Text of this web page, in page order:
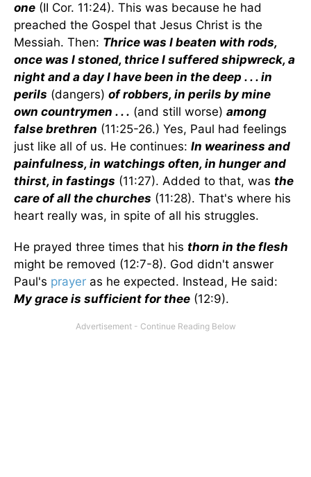
one (II Cor. 11:24). This was because he had
preached the Gospel that Jesus Christ is the
Messiah. Then: Thrice was I beaten with rods,
once was I stoned, thrice I suffered shipwreck, a
night and a day I have been in the deep . . . in
perils (dangers) of robbers, in perils by mine
own countrymen . . . (and still worse) among
false brethren (11:25-26.) Yes, Paul had feelings
just like all of us. He continues: In weariness and
painfulness, in watchings often, in hunger and
thirst, in fastings (11:27). Added to that, was the
care of all the churches (11:28). That's where his
heart really was, in spite of all his struggles.
He prayed three times that his thorn in the flesh
might be removed (12:7-8). God didn't answer
Paul's prayer as he expected. Instead, He said:
My grace is sufficient for thee (12:9).